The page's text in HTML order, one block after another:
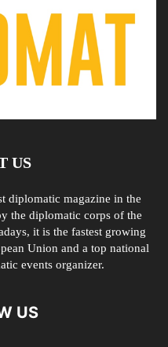
US
diplomatic magazine in the
the diplomatic corps of the
it is the fastest growing
Union and a top national
events organizer.
US